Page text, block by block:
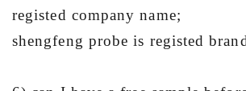
registed company name;
shengfeng probe is registed